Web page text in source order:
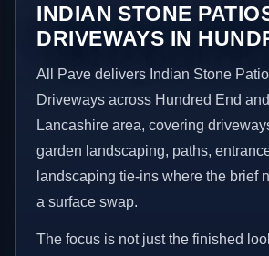
INDIAN STONE
DRIVEWAYS IN
All Pave delivers Indian Stone
Driveways across Hundred End
Lancashire area, covering
garden landscaping, paths,
landscaping tie-ins where the brief
a surface swap.
The focus is not just the finished